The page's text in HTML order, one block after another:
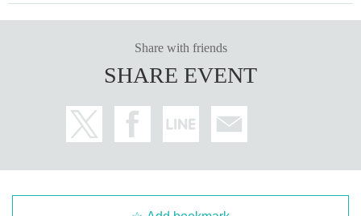
Share with friends
SHARE EVENT